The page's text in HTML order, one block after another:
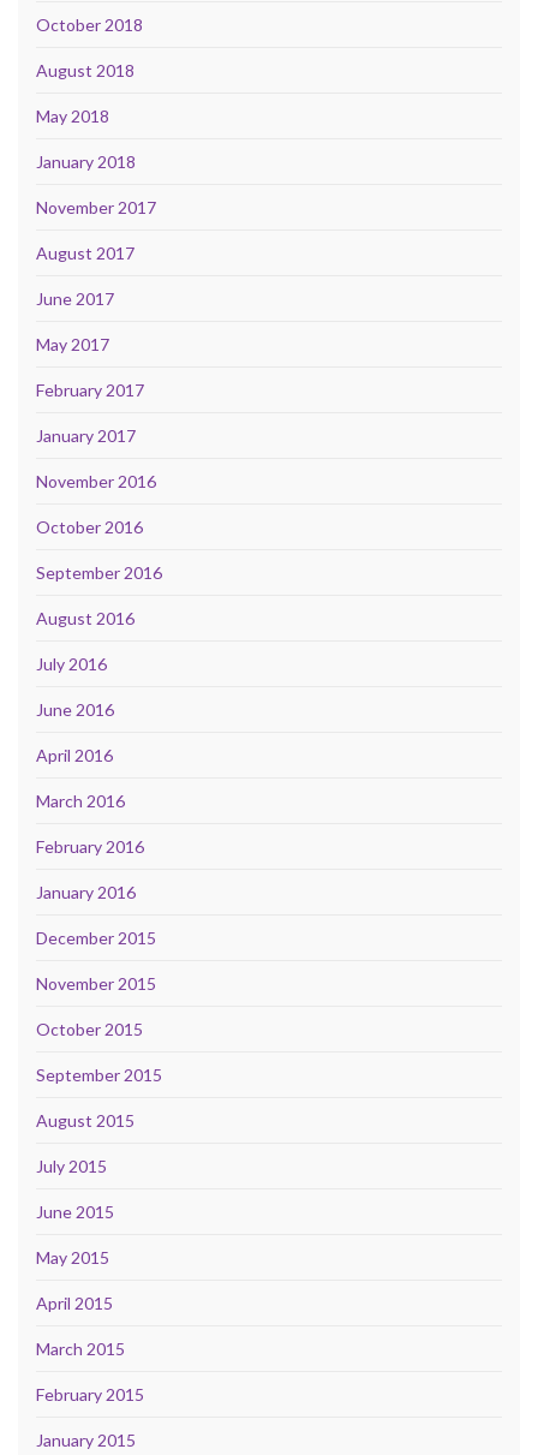
October 2018
August 2018
May 2018
January 2018
November 2017
August 2017
June 2017
May 2017
February 2017
January 2017
November 2016
October 2016
September 2016
August 2016
July 2016
June 2016
April 2016
March 2016
February 2016
January 2016
December 2015
November 2015
October 2015
September 2015
August 2015
July 2015
June 2015
May 2015
April 2015
March 2015
February 2015
January 2015